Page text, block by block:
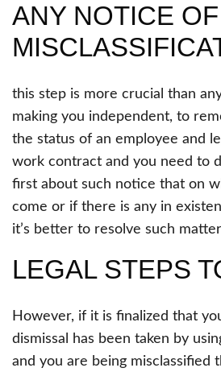
ANY NOTICE OF
this step is more crucial than
making you independent, to
the status of an employee and
work contract and you need to
first about such notice that on
come or if there is any in
it’s better to resolve such
LEGAL STEPS
However, if it is finalized that
dismissal has been taken by
and you are being misclassified